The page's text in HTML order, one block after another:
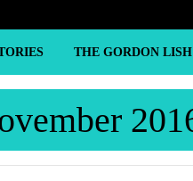
THE GORDON